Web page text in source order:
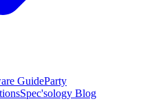
GuideParty
Spec'sology Blog